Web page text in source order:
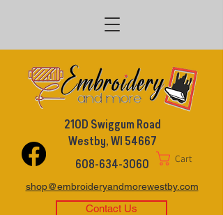
608-634-3060
210D Swiggum Road
Westby, WI 54667
Cart
shop@embroideryandmorewestby.com
Contact Us